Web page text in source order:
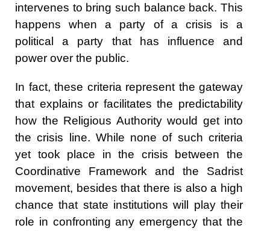
intervenes to bring such balance back. This
happens when a party of a crisis is a
political a party that has influence and
power over the public.
In fact, these criteria represent the gateway
that explains or facilitates the predictability
how the Religious Authority would get into
the crisis line. While none of such criteria
yet took place in the crisis between the
Coordinative Framework and the Sadrist
movement, besides that there is also a high
chance that state institutions will play their
role in confronting any emergency that the